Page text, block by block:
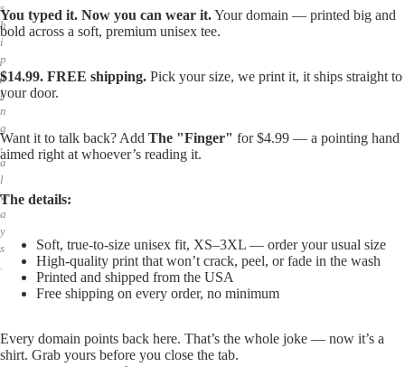
s
h
i
p
p
i
n
g
,
a
l
w
a
y
s
.
You typed it. Now you can wear it.Your domain — printed big and
bold across a soft, premium unisex tee.
$14.99. FREE shipping. Pick your size, we print it, it ships straight to
your door.
Want it to talk back? Add The "Finger" for $4.99 — a pointing hand
aimed right at whoever’s reading it.
The details:
Soft, true-to-size unisex fit, XS–3XL — order your usual size
High-quality print that won’t crack, peel, or fade in the wash
Printed and shipped from the USA
Free shipping on every order, no minimum
Every domain points back here. That’s the whole joke — now it’s a
shirt. Grab yours before you close the tab.